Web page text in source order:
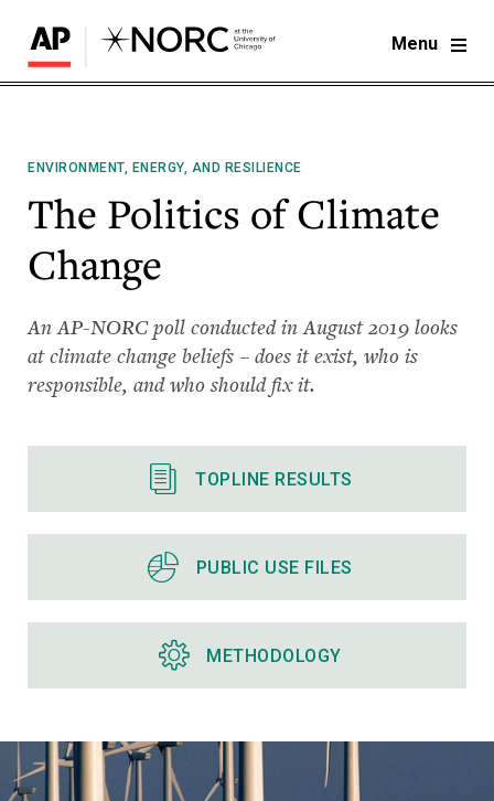
Menu
ENVIRONMENT, ENERGY, AND RESILIENCE
The Politics of Climate
Change
An AP-NORC poll conducted in August 2019 looks
at climate change beliefs – does it exist, who is
responsible, and who should fix it.
TOPLINE RESULTS
PUBLIC USE FILES
METHODOLOGY